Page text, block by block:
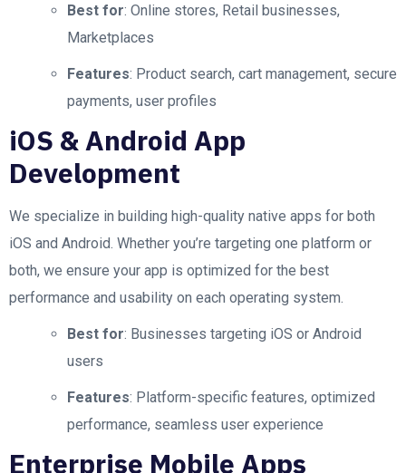
Best for: Online stores, Retail businesses,
Marketplaces
Features: Product search, cart management, secure
payments, user profiles
iOS & Android App
Development
We specialize in building high-quality native apps for both
iOS and Android. Whether you’re targeting one platform or
both, we ensure your app is optimized for the best
performance and usability on each operating system.
Best for: Businesses targeting iOS or Android
users
Features: Platform-specific features, optimized
performance, seamless user experience
Enterprise Mobile Apps